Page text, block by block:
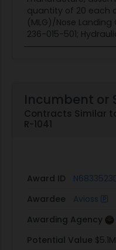
quantity of 20 each
(MLG)/Nose Landing
236-015-501;
Incumbent or
Contracts Similar
R-1041
Award ID
Awardee
Avioss
Awarding Agency
Potential Value $5.1M